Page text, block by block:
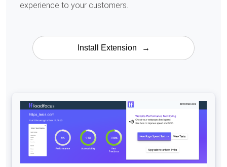
experience to your customers.
Install Extension →